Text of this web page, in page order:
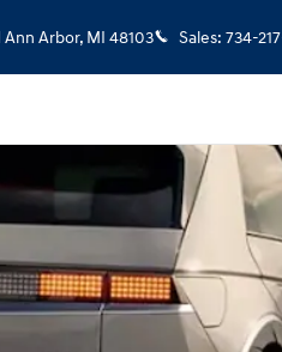
Ann Arbor, MI 48103 Sales: 734-